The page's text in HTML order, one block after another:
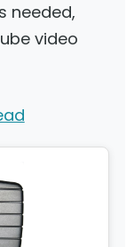
needed,
video